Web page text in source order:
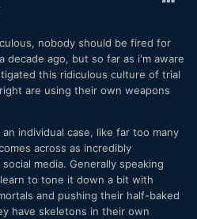
nobody should be fired for
decade ago, but so far as i'm aware
this ridiculous culture of trial
are using their own weapons
individual case, like far too many
across as incredibly
media. Generally speaking
to tone it down a bit with
and pushing their half-baked
have skeletons in their own